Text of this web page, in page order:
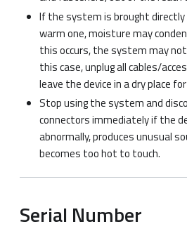
If the system is brought
warm one, moisture may
this occurs, the system may
this case, unplug all cables/
leave the device in a dry place
Stop using the system and
connectors immediately if the
abnormally, produces unusual
becomes too hot to touch.
Serial Number